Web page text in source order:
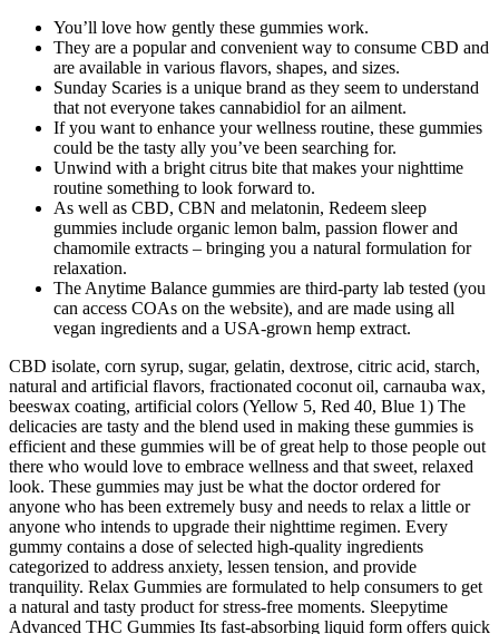
You’ll love how gently these gummies work.
They are a popular and convenient way to consume CBD and
are available in various flavors, shapes, and sizes.
Sunday Scaries is a unique brand as they seem to understand
that not everyone takes cannabidiol for an ailment.
If you want to enhance your wellness routine, these gummies
could be the tasty ally you’ve been searching for.
Unwind with a bright citrus bite that makes your nighttime
routine something to look forward to.
As well as CBD, CBN and melatonin, Redeem sleep
gummies include organic lemon balm, passion flower and
chamomile extracts – bringing you a natural formulation for
relaxation.
The Anytime Balance gummies are third-party lab tested (you
can access COAs on the website), and are made using all
vegan ingredients and a USA-grown hemp extract.
CBD isolate, corn syrup, sugar, gelatin, dextrose, citric acid, starch,
natural and artificial flavors, fractionated coconut oil, carnauba wax,
beeswax coating, artificial colors (Yellow 5, Red 40, Blue 1) The
delicacies are tasty and the blend used in making these gummies is
efficient and these gummies will be of great help to those people out
there who would love to embrace wellness and that sweet, relaxed
look. These gummies may just be what the doctor ordered for
anyone who has been extremely busy and needs to relax a little or
anyone who intends to upgrade their nighttime regimen. Every
gummy contains a dose of selected high-quality ingredients
categorized to address anxiety, lessen tension, and provide
tranquility. Relax Gummies are formulated to help consumers to get
a natural and tasty product for stress-free moments. Sleepytime
Advanced THC Gummies Its fast-absorbing liquid form offers quick